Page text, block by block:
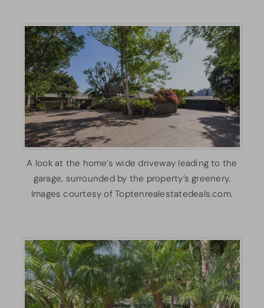
A look at the home’s wide driveway leading to the
garage, surrounded by the property’s greenery.
Images courtesy of Toptenrealestatedeals.com.